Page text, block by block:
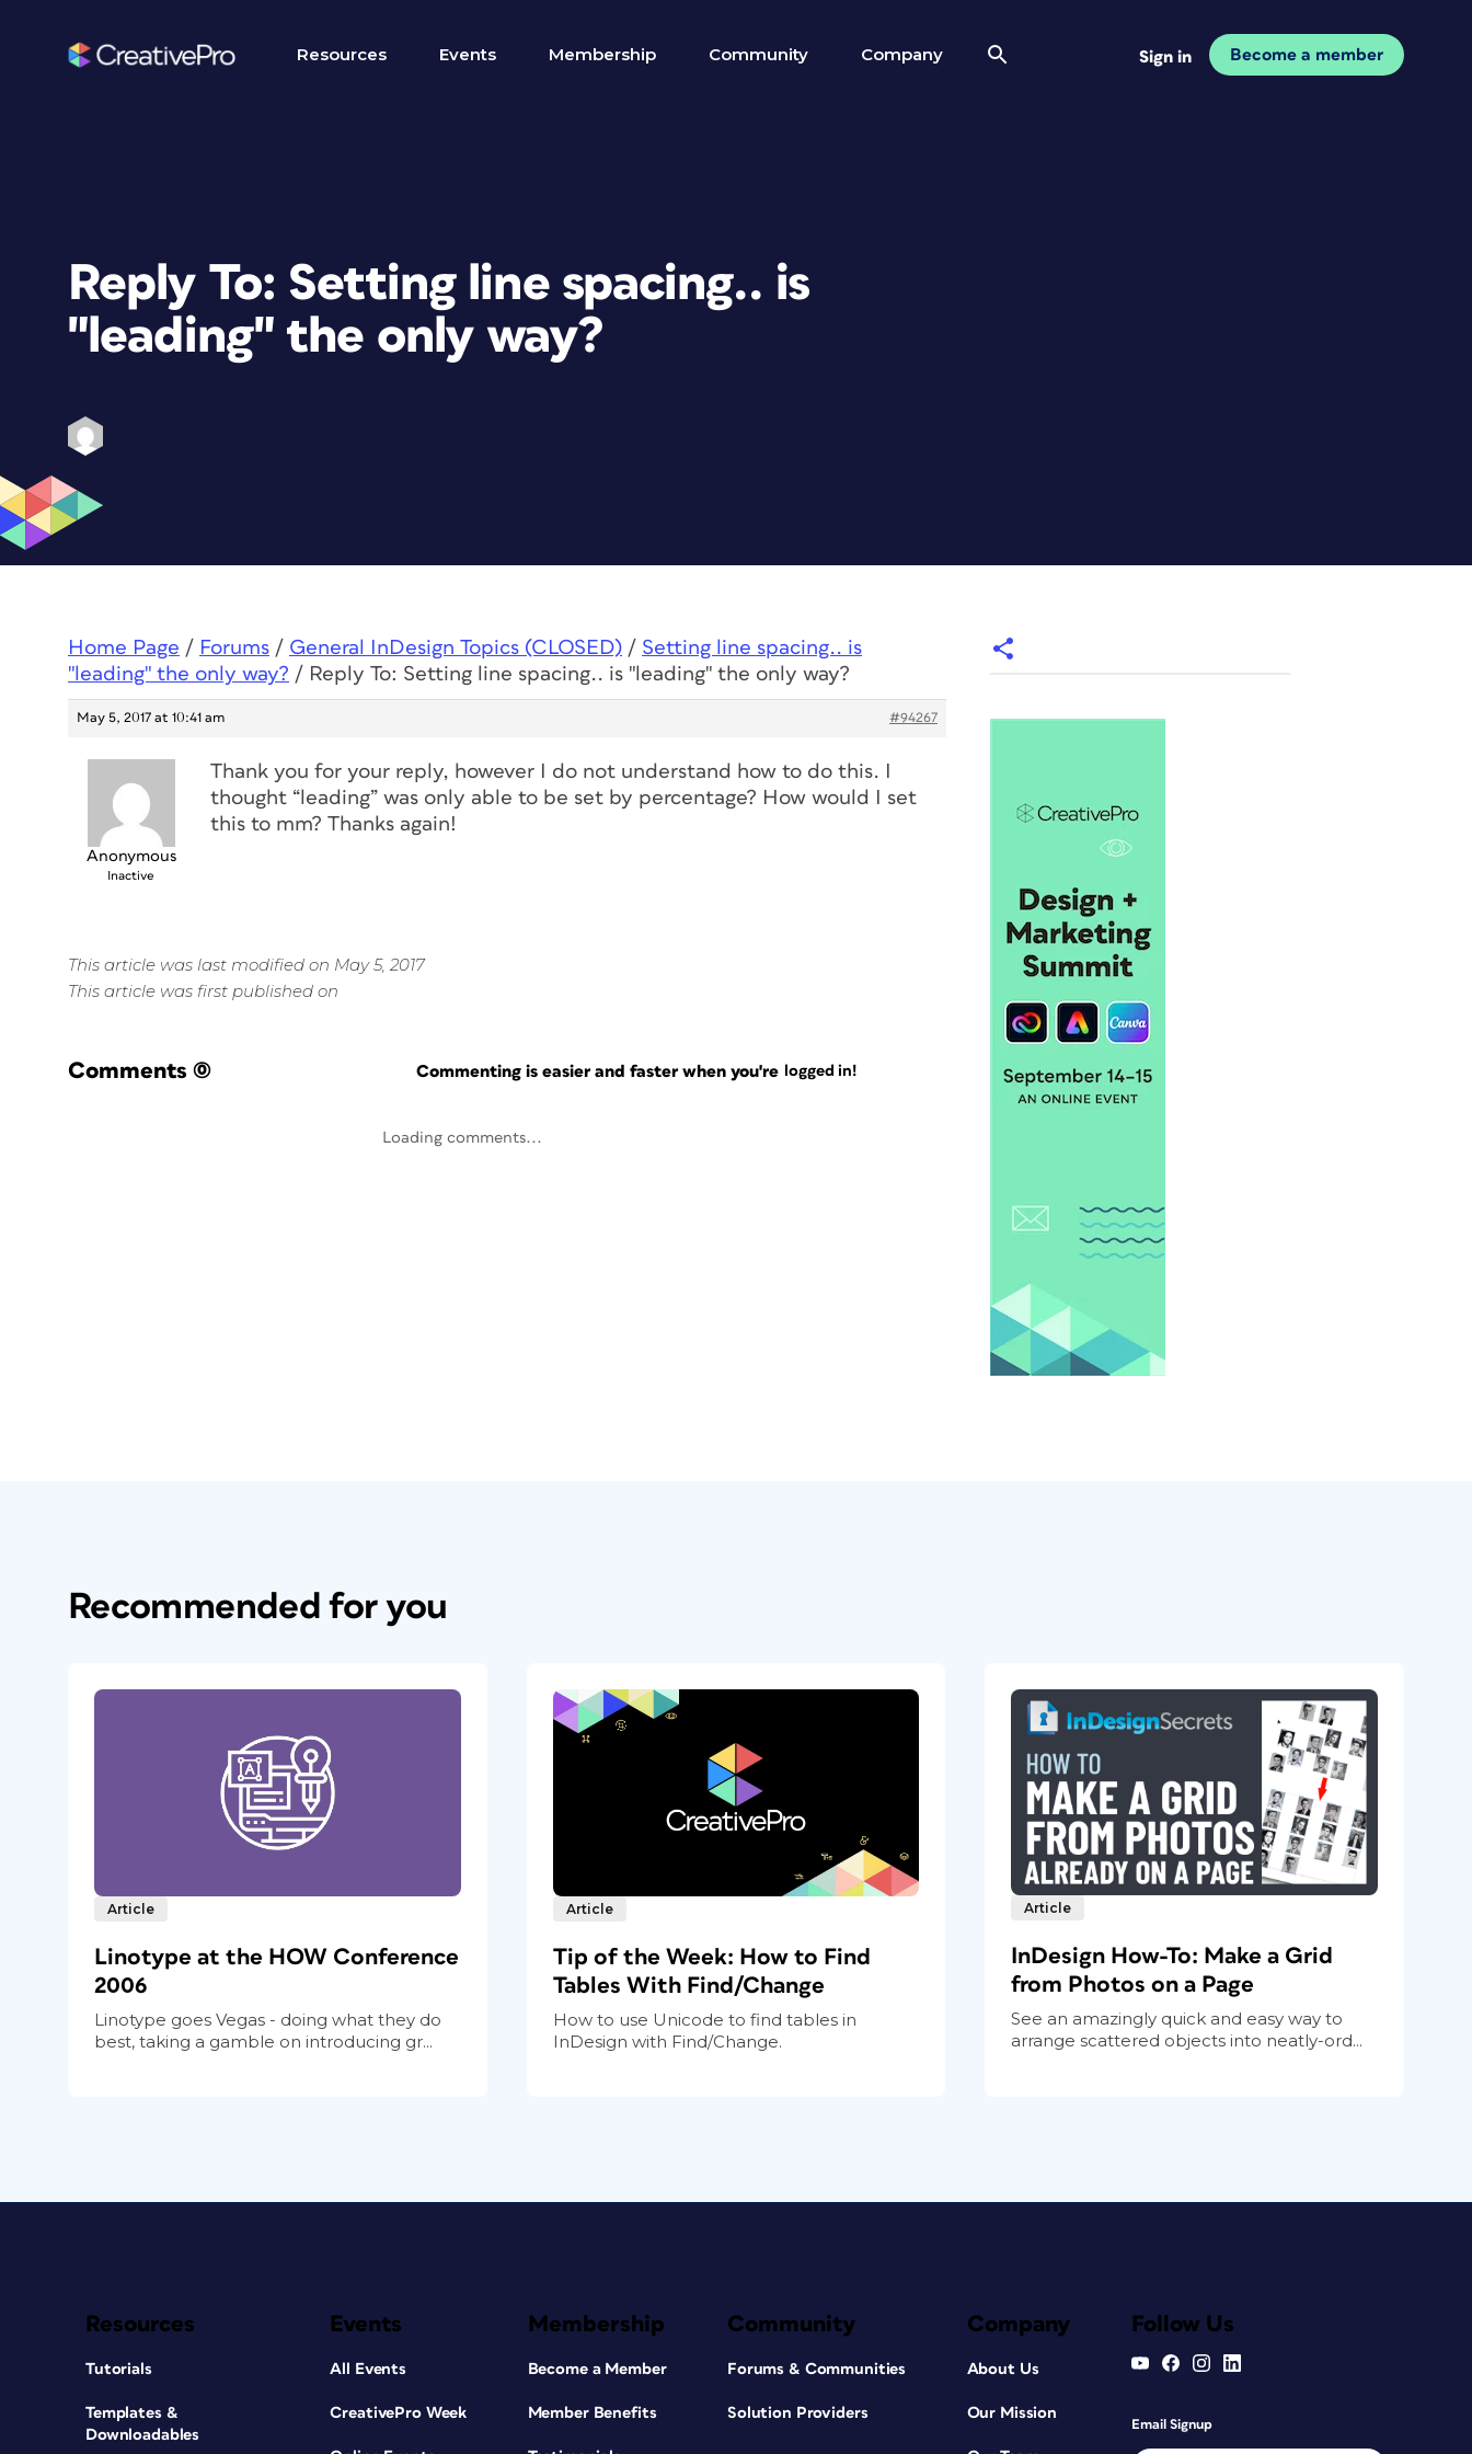
Resources Events Membership Community Company Sign in Become a member
Reply To: Setting line spacing.. is
"leading" the only way?
Home Page / Forums / General InDesign Topics (CLOSED) / Setting line spacing.. is
"leading" the only way? / Reply To: Setting line spacing.. is "leading" the only way?
May 5, 2017 at 10:41 am #94267
Anonymous
Inactive
Thank you for your reply, however I do not understand how to do this. I
thought “leading” was only able to be set by percentage? How would I set
this to mm? Thanks again!
This article was last modified on May 5, 2017
This article was first published on
Comments (0) Commenting is easier and faster when you're logged in!
Loading comments...
Recommended for you
Article
Linotype at the HOW Conference
2006
Linotype goes Vegas - doing what they do
best, taking a gamble on introducing gr...
Article
Tip of the Week: How to Find
Tables With Find/Change
How to use Unicode to find tables in
InDesign with Find/Change.
Article
InDesign How-To: Make a Grid
from Photos on a Page
See an amazingly quick and easy way to
arrange scattered objects into neatly-ord...
Resources
Tutorials
Templates &
Downloadables
Events
All Events
CreativePro Week
Membership
Become a Member
Member Benefits
Community
Forums & Communities
Solution Providers
Company
About Us
Our Mission
Follow Us
Email Signup